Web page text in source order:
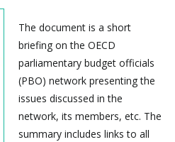
The document is a short
briefing on the OECD
parliamentary budget officials
(PBO) network presenting the
issues discussed in the
network, its members, etc. The
summary includes links to all